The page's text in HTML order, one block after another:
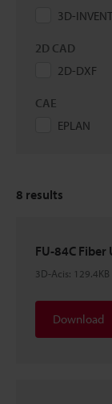
3D-
2D CAD
2D-DXF
CAE
EPLAN
8 results
FU-84C
3D-Acis: 129.4KB
Download